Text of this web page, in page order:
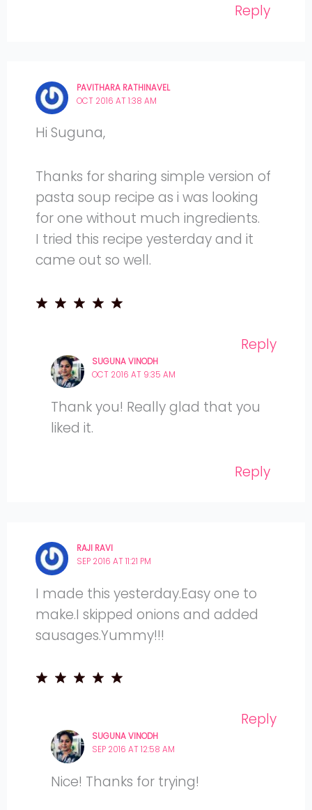
Reply
PAVITHARA RATHINAVEL
OCT 2016 AT 1:38 AM
Hi Suguna,
Thanks for sharing simple version of
pasta soup recipe as i was looking
for one without much ingredients.
I tried this recipe yesterday and it
came out so well.
Reply
SUGUNA VINODH
OCT 2016 AT 9:35 AM
Thank you! Really glad that you
liked it.
Reply
RAJI RAVI
SEP 2016 AT 11:21 PM
I made this yesterday.Easy one to
make.I skipped onions and added
sausages.Yummy!!!
Reply
SUGUNA VINODH
SEP 2016 AT 12:58 AM
Nice! Thanks for trying!